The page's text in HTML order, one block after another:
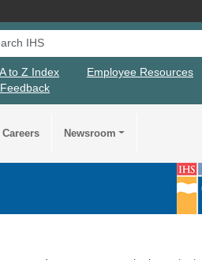
IHS
A to Z Index
Employee Resources
Feedback
Careers Newsroom